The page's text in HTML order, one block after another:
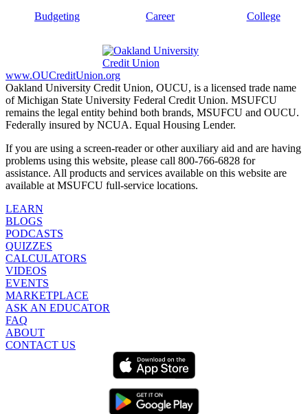
Budgeting Career College
www.OUCreditUnion.org
Oakland University Credit Union, OUCU, is a licensed trade name
of Michigan State University Federal Credit Union. MSUFCU
remains the legal entity behind both brands, MSUFCU and OUCU.
Federally insured by NCUA. Equal Housing Lender.
If you are using a screen-reader or other auxiliary aid and are having
problems using this website, please call 800-766-6828 for
assistance. All products and services available on this website are
available at MSUFCU full-service locations.
LEARN
BLOGS
PODCASTS
QUIZZES
CALCULATORS
VIDEOS
EVENTS
MARKETPLACE
ASK AN EDUCATOR
FAQ
ABOUT
CONTACT US